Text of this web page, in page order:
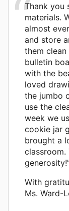
Thank you
materials.
almost
and store
them
bulletin
with the
loved
the jumbo
use the
week we
cookie jar
brought a
With
Ms. Ward-